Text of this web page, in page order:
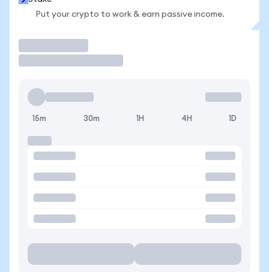
Put your crypto to work & earn passive income.
15m 30m 1H 4H 1D